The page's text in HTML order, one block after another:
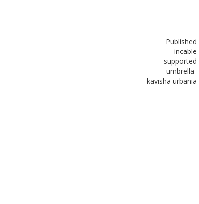
Published
incable
supported
umbrella-
kavisha urbania